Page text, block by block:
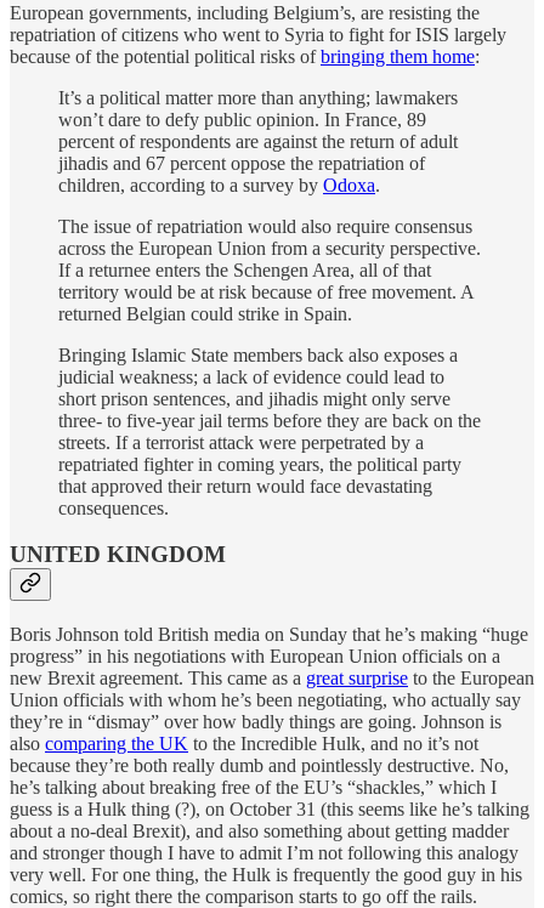
European governments, including Belgium’s, are resisting the
repatriation of citizens who went to Syria to fight for ISIS largely
because of the potential political risks ofbringing them home:
It’s a political matter more than anything; lawmakers
won’t dare to defy public opinion. In France, 89
percent of respondents are against the return of adult
jihadis and 67 percent oppose the repatriation of
children, according to a survey by Odoxa.
The issue of repatriation would also require consensus
across the European Union from a security perspective.
If a returnee enters the Schengen Area, all of that
territory would be at risk because of free movement. A
returned Belgian could strike in Spain.
Bringing Islamic State members back also exposes a
judicial weakness; a lack of evidence could lead to
short prison sentences, and jihadis might only serve
three- to five-year jail terms before they are back on the
streets. If a terrorist attack were perpetrated by a
repatriated fighter in coming years, the political party
that approved their return would face devastating
consequences.
UNITED KINGDOM
Boris Johnson told British media on Sunday that he’s making “huge
progress” in his negotiations with European Union officials on a
new Brexit agreement. This came as a great surprise to the European
Union officials with whom he’s been negotiating, who actually say
they’re in “dismay” over how badly things are going. Johnson is
also comparing the UK to the Incredible Hulk, and no it’s not
because they’re both really dumb and pointlessly destructive. No,
he’s talking about breaking free of the EU’s “shackles,” which I
guess is a Hulk thing (?), on October 31 (this seems like he’s talking
about a no-deal Brexit), and also something about getting madder
and stronger though I have to admit I’m not following this analogy
very well. For one thing, the Hulk is frequently the good guy in his
comics, so right there the comparison starts to go off the rails.